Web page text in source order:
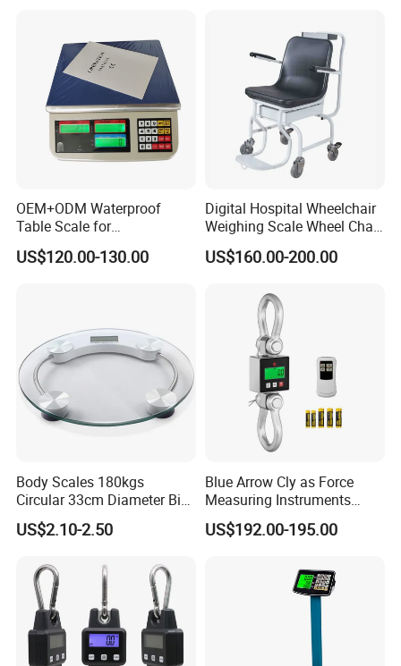
OEM+ODM Waterproof
Table Scale for
Supermarkets Price
Computing Counting Weight
US$120.00-130.00
Digital Hospital Wheelchair
Weighing Scale Wheel Chair
Scale Price
US$160.00-200.00
Body Scales 180kgs
Circular 33cm Diameter Big
Size Weighting Scales
US$2.10-2.50
Blue Arrow Cly as Force
Measuring Instruments
Overload Alarm Electric
Dynamometer Scale with
US$192.00-195.00